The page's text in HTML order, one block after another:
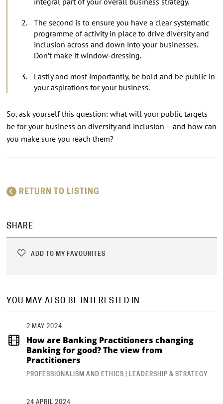
The second is to ensure you have a clear systematic
programme of activity in place to drive diversity and
inclusion across and down into your businesses.
Don’t make it window-dressing.
Lastly and most importantly, be bold and be public in
your aspirations for your business.
So, ask yourself this question: what will your public targets
be for your business on diversity and inclusion – and how can
you make sure you reach them?
RETURN TO LISTING
SHARE
ADD TO MY FAVOURITES
YOU MAY ALSO BE INTERESTED IN
2 MAY 2024
How are Banking Practitioners changing
Banking for good? The view from
Practitioners
PROFESSIONALISM AND ETHICS | LEADERSHIP & STRATEGY
24 APRIL 2024